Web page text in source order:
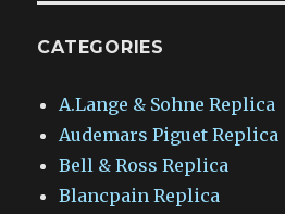
CATEGORIES
A.Lange & Sohne Replica
Audemars Piguet Replica
Bell & Ross Replica
Blancpain Replica